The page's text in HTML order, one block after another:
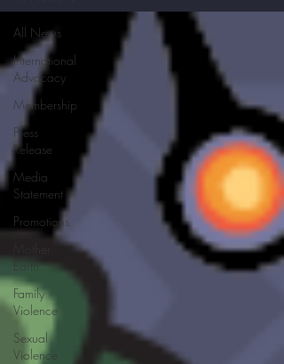
All News
International
Advocacy
Membership
Press
Release
Media
Statement
Promotions
Earth
Family
Violence
Sexual
Violence